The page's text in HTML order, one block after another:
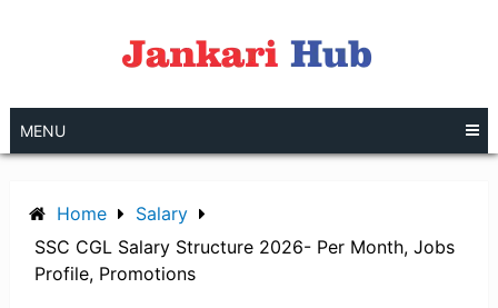
MENU
Home
Salary
SSC CGL Salary Structure 2026- Per Month, Jobs
Profile, Promotions